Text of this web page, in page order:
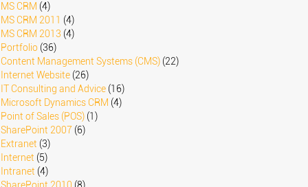
MS CRM (4)
MS CRM 2011 (4)
MS CRM 2013 (4)
Portfolio (36)
Content Management Systems (CMS) (22)
Internet Website (26)
IT Consulting and Advice (16)
Microsoft Dynamics CRM (4)
Point of Sales (POS) (1)
SharePoint 2007 (6)
Extranet (3)
Internet (5)
Intranet (4)